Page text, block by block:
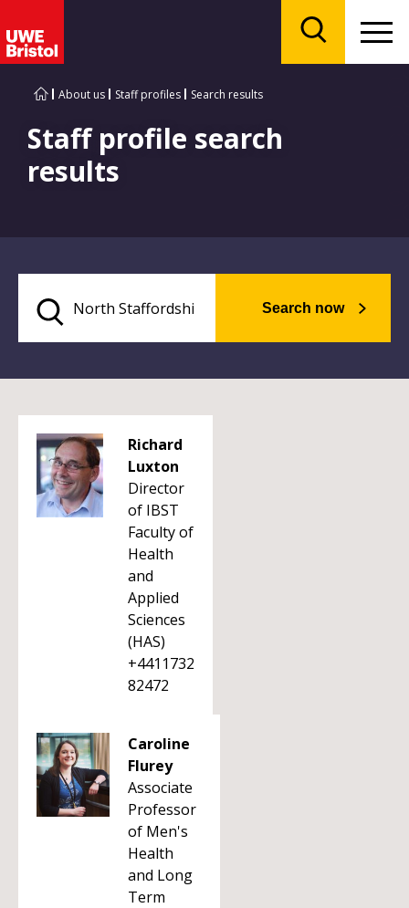
About us Staff profiles Search results
Staff profile search
results
Search now
Richard
Luxton
Director
of IBST
Faculty of
Health
and
Applied
Sciences
(HAS)
+4411732
82472
Caroline
Flurey
Associate
Professor
of Men's
Health
and Long
Term